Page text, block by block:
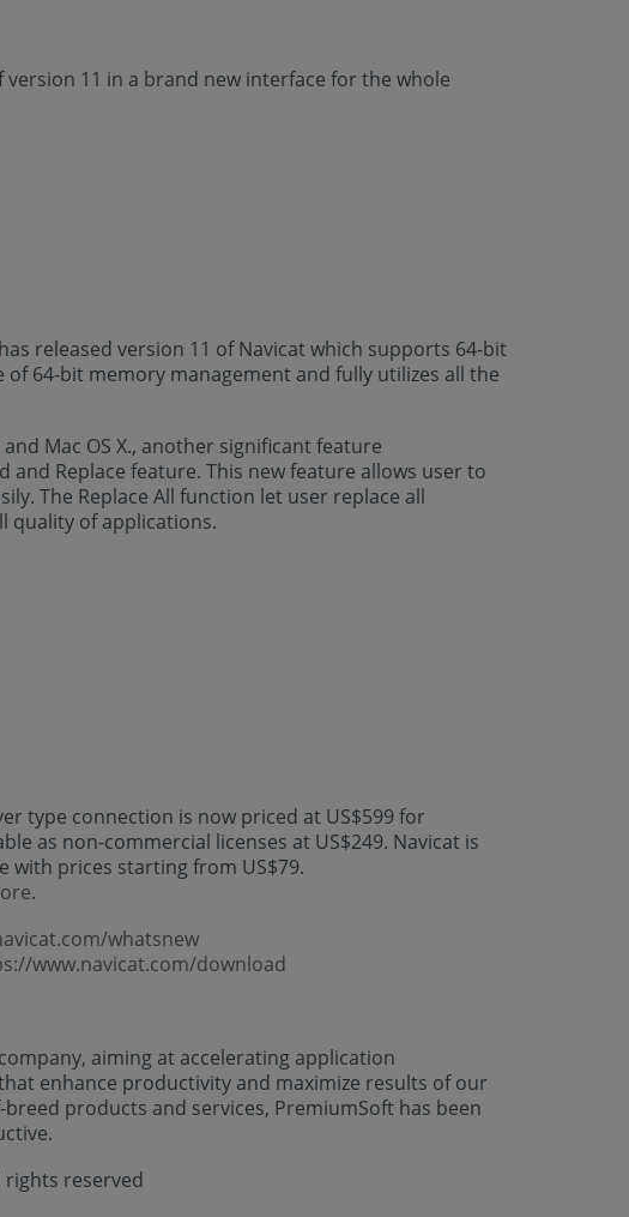
11 in a brand new interface for the whole
released version 11 of Navicat which supports 64-bit
64-bit memory management and fully utilizes all the
Mac OS X., another significant feature
Replace feature. This new feature allows user to
The Replace All function let user replace all
quality of applications.
type connection is now priced at US$599 for
as non-commercial licenses at US$249. Navicat is
with prices starting from US$79.
.
whatsnew
www.navicat.com/download
aiming at accelerating application
enhance productivity and maximize results of our
products and services, PremiumSoft has been
rights reserved